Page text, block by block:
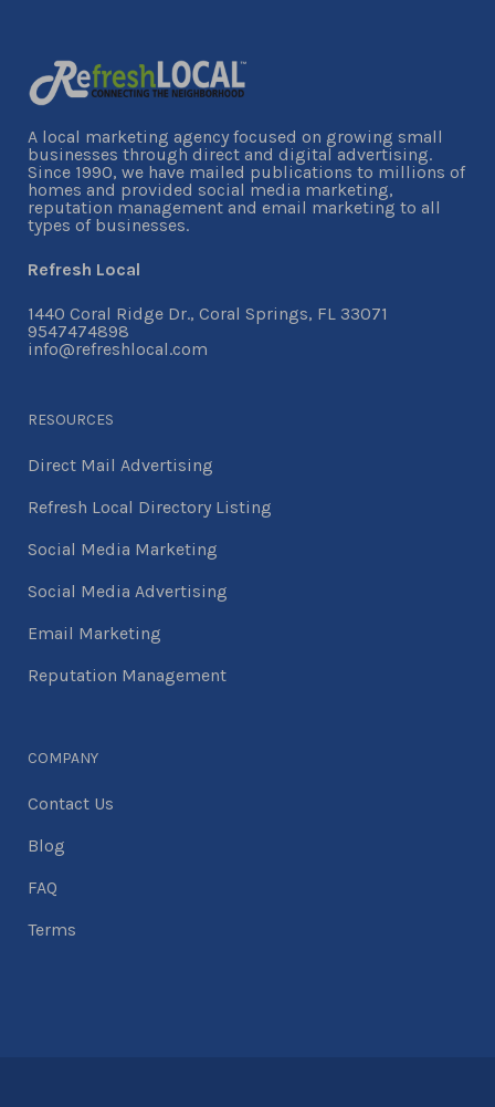
A local marketing agency focused on growing small
businesses through direct and digital advertising.
Since 1990, we have mailed publications to millions of
homes and provided social media marketing,
reputation management and email marketing to all
types of businesses.
Refresh Local
1440 Coral Ridge Dr., Coral Springs, FL 33071
9547474898
info@refreshlocal.com
RESOURCES
Direct Mail Advertising
Refresh Local Directory Listing
Social Media Marketing
Social Media Advertising
Email Marketing
Reputation Management
COMPANY
Contact Us
Blog
FAQ
Terms